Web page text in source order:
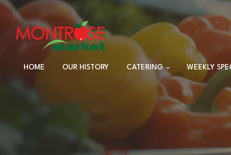
HOME OUR HISTORY CATERING
MENU
WEEKLY